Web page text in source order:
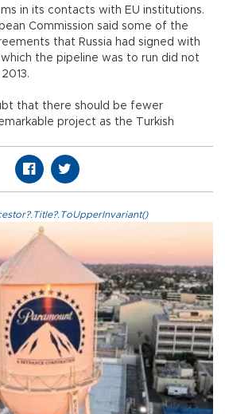
in its contacts with EU institutions.
Commission said some of the
that Russia had signed with
the pipeline was to run did not
that there should be fewer
project as the Turkish